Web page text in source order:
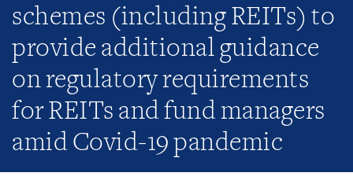
schemes (including REITs) to
provide additional guidance
on regulatory requirements
for REITs and fund managers
amid Covid-19 pandemic